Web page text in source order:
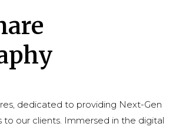
dedicated to providing Next-Gen
to our clients. Immersed in the digital